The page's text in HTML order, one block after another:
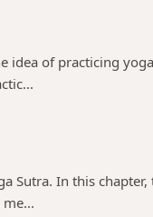
idea of practicing
Sutra. In this